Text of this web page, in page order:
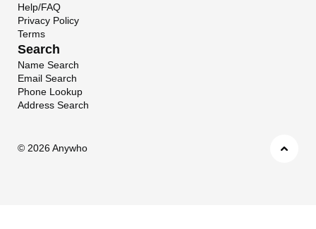
Help/FAQ
Privacy Policy
Terms
Search
Name Search
Email Search
Phone Lookup
Address Search
© 2026 Anywho